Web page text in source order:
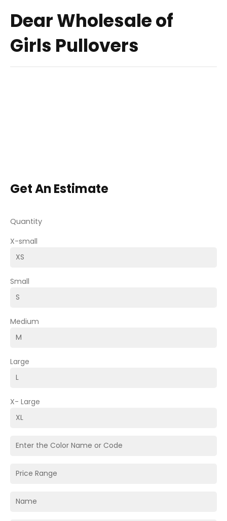
Dear Wholesale of
Girls Pullovers
Get An Estimate
Quantity
X-small
Small
Medium
Large
X- Large